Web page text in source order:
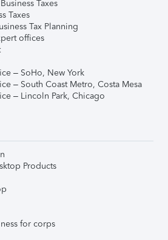
Taxes
Taxes
Tax Planning
offices
– SoHo, New York
– South Coast Metro, Costa Mesa
– Lincoln Park, Chicago
Products
for corps